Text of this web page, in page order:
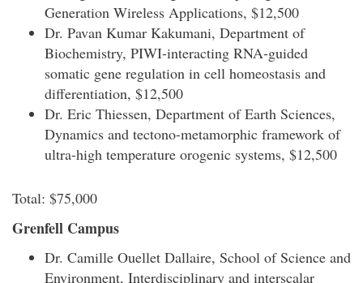
Generation Wireless Applications, $12,500
Dr. Pavan Kumar Kakumani, Department of
Biochemistry, PIWI-interacting RNA-guided
somatic gene regulation in cell homeostasis and
differentiation, $12,500
Dr. Eric Thiessen, Department of Earth Sciences,
Dynamics and tectono-metamorphic framework of
ultra-high temperature orogenic systems, $12,500
Total: $75,000
Grenfell Campus
Dr. Camille Ouellet Dallaire, School of Science and
Environment, Interdisciplinary and interscalar